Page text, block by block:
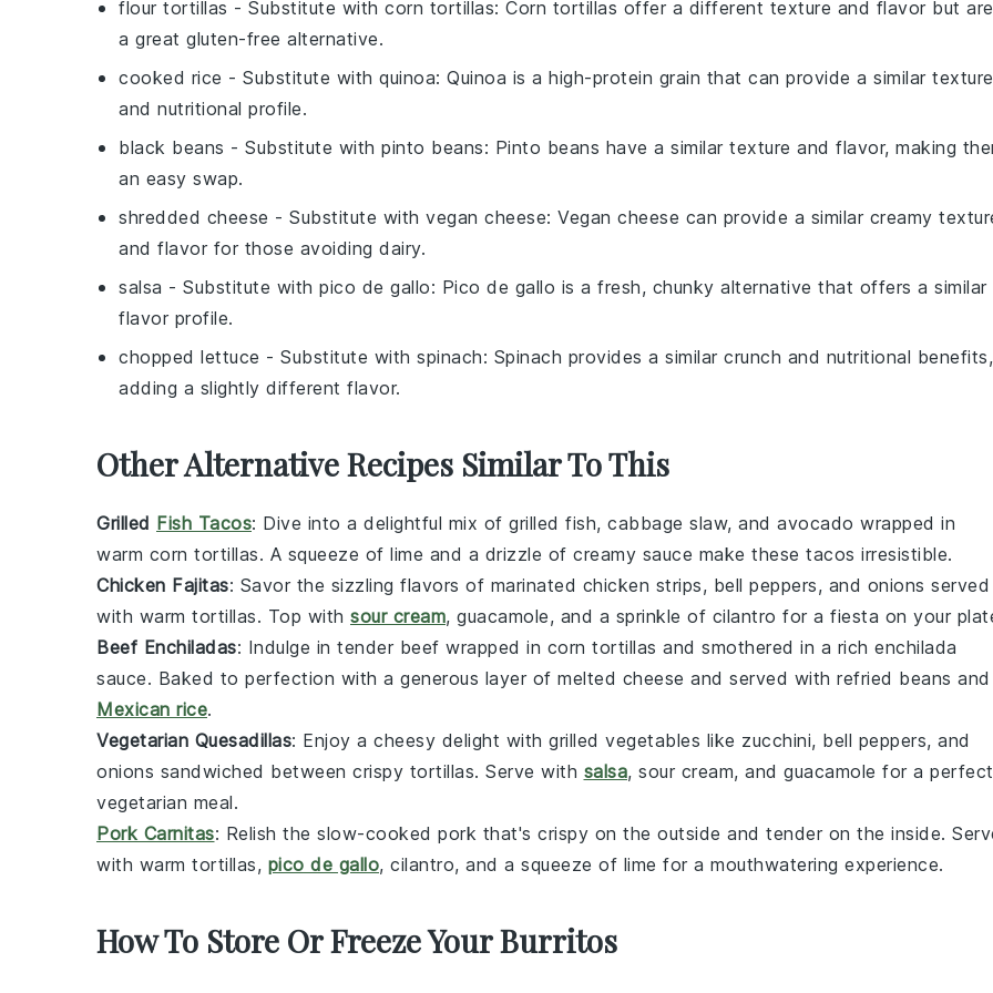
flour tortillas - Substitute with corn tortillas: Corn tortillas offer a different texture and flavor but are
a great gluten-free alternative.
cooked rice - Substitute with quinoa: Quinoa is a high-protein grain that can provide a similar texture
and nutritional profile.
black beans - Substitute with pinto beans: Pinto beans have a similar texture and flavor, making
an easy swap.
shredded cheese - Substitute with vegan cheese: Vegan cheese can provide a similar creamy
and flavor for those avoiding dairy.
salsa - Substitute with pico de gallo: Pico de gallo is a fresh, chunky alternative that offers a similar
flavor profile.
chopped lettuce - Substitute with spinach: Spinach provides a similar crunch and nutritional benefits,
adding a slightly different flavor.
Other Alternative Recipes Similar To This
Grilled Fish Tacos: Dive into a delightful mix of grilled fish, cabbage slaw, and avocado wrapped in
warm corn tortillas. A squeeze of lime and a drizzle of creamy sauce make these tacos irresistible.
Chicken Fajitas: Savor the sizzling flavors of marinated chicken strips, bell peppers, and onions served
with warm tortillas. Top with sour cream, guacamole, and a sprinkle of cilantro for a fiesta on your
Beef Enchiladas: Indulge in tender beef wrapped in corn tortillas and smothered in a rich enchilada
sauce. Baked to perfection with a generous layer of melted cheese and served with refried beans and
Mexican rice.
Vegetarian Quesadillas: Enjoy a cheesy delight with grilled vegetables like zucchini, bell peppers, and
onions sandwiched between crispy tortillas. Serve with salsa, sour cream, and guacamole for a perfect
vegetarian meal.
Pork Carnitas: Relish the slow-cooked pork that's crispy on the outside and tender on the inside.
with warm tortillas, pico de gallo, cilantro, and a squeeze of lime for a mouthwatering experience.
How To Store Or Freeze Your Burritos